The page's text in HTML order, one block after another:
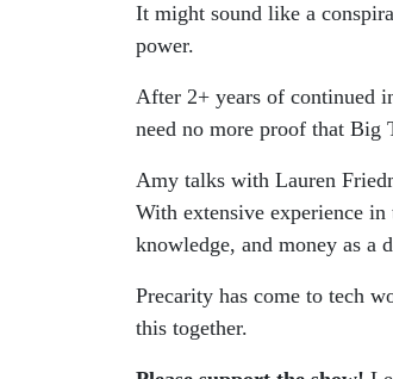
It might sound like a
power.
After 2+ years of continued
need no more proof that Big
Amy talks with Lauren
With extensive experience
knowledge, and money as a
Precarity has come to tech
this together.